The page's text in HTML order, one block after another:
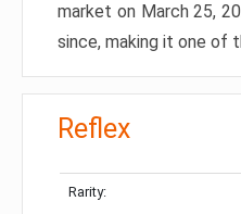
market on March 25,
since, making it one of
Reflex
Rarity: